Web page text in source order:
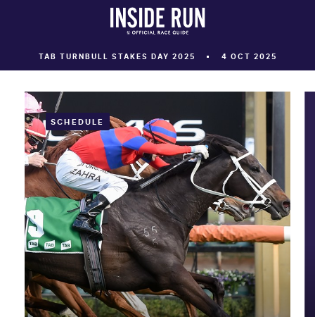
TAB TURNBULL STAKES DAY 2025 4 OCT 2025
SCHEDULE